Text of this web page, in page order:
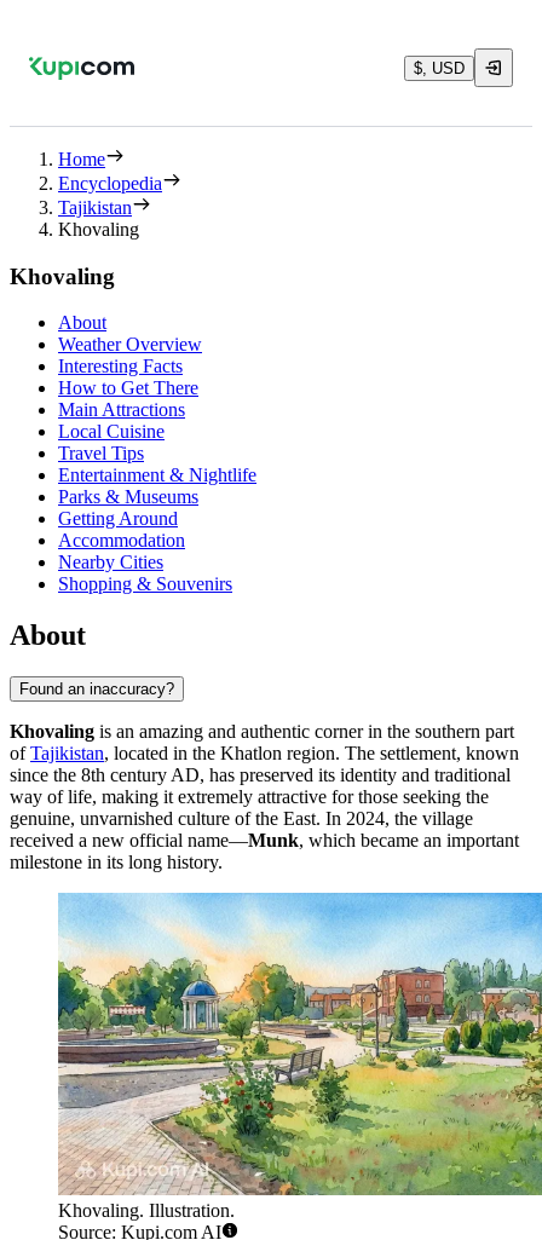
$, USD
Home
Encyclopedia
Tajikistan
Khovaling
Khovaling
About
Weather Overview
Interesting Facts
How to Get There
Main Attractions
Local Cuisine
Travel Tips
Entertainment & Nightlife
Parks & Museums
Getting Around
Accommodation
Nearby Cities
Shopping & Souvenirs
About
Found an inaccuracy?
Khovaling is an amazing and authentic corner in the southern part
ofTajikistan, located in the Khatlon region. The settlement, known
since the 8th century AD, has preserved its identity and traditional
way of life, making it extremely attractive for those seeking the
genuine, unvarnished culture of the East. In 2024, the village
received a new official name—Munk, which became an important
milestone in its long history.
Khovaling. Illustration.
Source: Kupi.com AI